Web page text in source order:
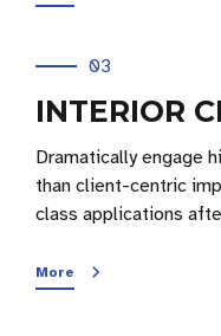
03
INTERIOR
Dramatically engage
than client-centric
class applications
More